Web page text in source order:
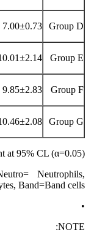
Group D
7.00±0.73
Group E
Group F
9.85±2.83
Group G
at 95% CL (α=0.05)
Neutrophils,
Band=Band cells.
•
NOTE: